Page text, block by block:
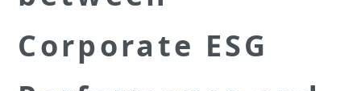
Corporate ESG